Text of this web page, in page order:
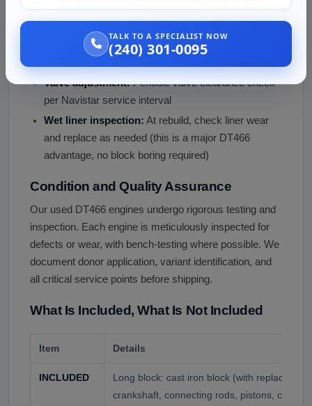
(DT466E variants); change at every oil interval
compatible heavy-duty extended life coolant.
Valve adjustment:Periodic valve clearance check
per Navistar service interval
Wet liner inspection: At rebuild, check liner wear
and replace as needed (this is a major DT466
advantage, no block boring required)
Condition and Quality Assurance
Our used DT466 engines undergo rigorous testing and
inspection. Each engine is meticulously inspected for
defects or wear, with bench-testing where possible. We
document donor application, variant identification, and
all critical service points before shipping.
What Is Included, What Is Not Included
Item Details
INCLUDED
Long block: cast iron block (with replaceable
crankshaft, connecting rods, pistons,
TALK TO A SPECIALIST NOW
(240) 301-0095